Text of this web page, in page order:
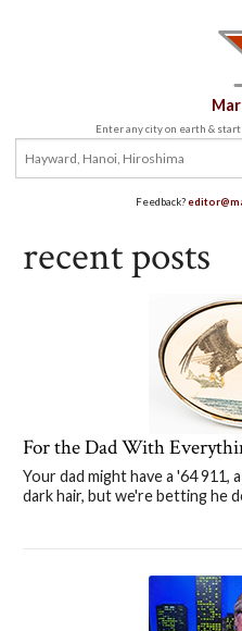
Enter any city on earth & start
Feedback?
recent posts
For the Dad With
Your dad might have a '64 911,
dark hair, but we're betting he